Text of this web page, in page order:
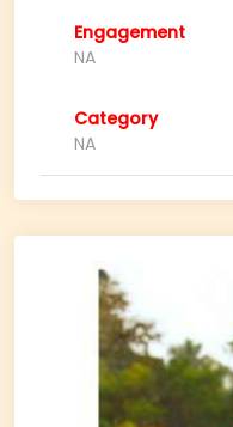
Engagement
NA
Category
NA